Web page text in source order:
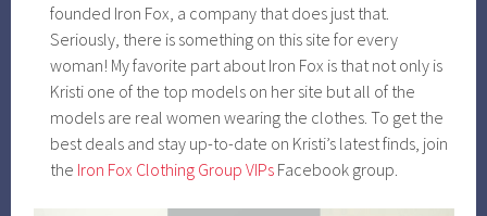
founded Iron Fox, a company that does just that.
Seriously, there is something on this site for every
woman! My favorite part about Iron Fox is that not only is
Kristi one of the top models on her site but all of the
models are real women wearing the clothes. To get the
best deals and stay up-to-date on Kristi’s latest finds, join
the Iron Fox Clothing Group VIPs Facebook group.